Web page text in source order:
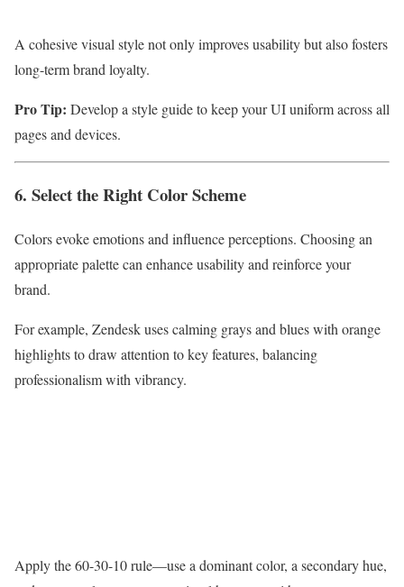
A cohesive visual style not only improves usability but also fosters
long-term brand loyalty.
Pro Tip: Develop a style guide to keep your UI uniform across all
pages and devices.
6. Select the Right Color Scheme
Colors evoke emotions and influence perceptions. Choosing an
appropriate palette can enhance usability and reinforce your
brand.
For example, Zendesk uses calming grays and blues with orange
highlights to draw attention to key features, balancing
professionalism with vibrancy.
Apply the 60-30-10 rule—use a dominant color, a secondary hue,